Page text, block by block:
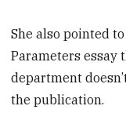
She also pointed
Parameters essay
department
the publication.